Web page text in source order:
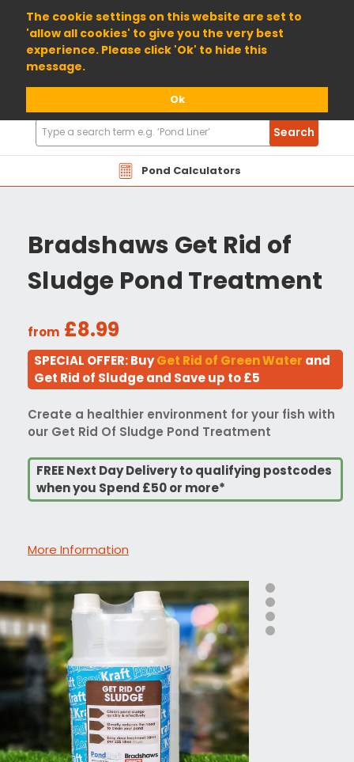
The cookie settings on this website are set to
'allow all cookies' to give you the very best
experience. Please click 'Ok' to hide this
message.
Ok
01904 698800
Pond Calculators
Search
Products
Search
Bradshaws Get Rid of
Sludge Pond Treatment
from £8.99
SPECIAL OFFER: BuyGet Rid of Green Water and
Get Rid of Sludge and Save up to £5
Create a healthier environment for your fish with
our Get Rid Of Sludge Pond Treatment
FREE Next Day Delivery to qualifying postcodes
when you Spend £50 or more*
More Information